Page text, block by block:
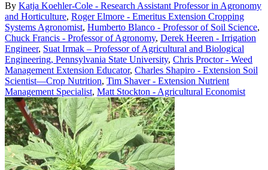
By Katja Koehler-Cole - Research Assistant Professor in Agronomy
and Horticulture, Roger Elmore - Emeritus Extension Cropping
Systems Agronomist, Humberto Blanco - Professor of Soil Science,
Chuck Francis - Professor of Agronomy, Derek Heeren - Irrigation
Engineer, Suat Irmak – Professor of Agricultural and Biological
Engineering, Pennsylvania State University, Chris Proctor - Weed
Management Extension Educator, Charles Shapiro - Extension Soil
Scientist—Crop Nutrition, Tim Shaver - Extension Nutrient
Management Specialist, Matt Stockton - Agricultural Economist